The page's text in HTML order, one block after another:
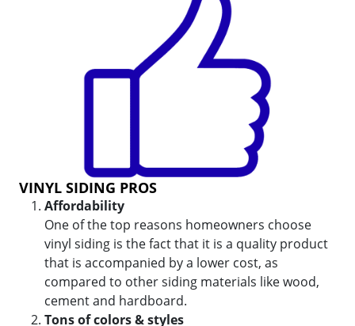
VINYL SIDING PROS
Affordability
One of the top reasons homeowners choose
vinyl siding is the fact that it is a quality product
that is accompanied by a lower cost, as
compared to other siding materials like wood,
cement and hardboard.
Tons of colors & styles